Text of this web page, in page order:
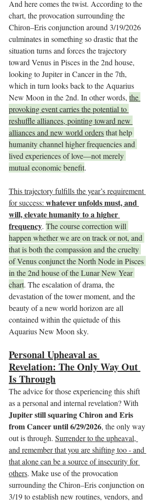
And here comes the twist. According to the
chart, the provocation surrounding the
Chiron–Eris conjunction around 3/19/2026
culminates in something so drastic that the
situation turns and forces the trajectory
toward Venus in Pisces in the 2nd house,
looking to Jupiter in Cancer in the 7th,
which in turn looks back to the Aquarius
New Moon in the 2nd. In other words, the
provoking event carries the potential to
reshuffle alliances, pointing toward new
alliances and new world orders that help
humanity channel higher frequencies and
lived experiences of love—not merely
mutual economic benefit.
This trajectory fulfills the year’s requirement
for success: whatever unfolds must, and
will, elevate humanity to a higher
frequency. The course correction will
happen whether we are on track or not, and
that is both the compassion and the cruelty
of Venus conjunct the North Node in Pisces
in the 2nd house of the Lunar New Year
chart. The escalation of drama, the
devastation of the tower moment, and the
beauty of a new world horizon are all
contained within the quietude of this
Aquarius New Moon sky.
Personal Upheaval as
Revelation: The Only Way Out
Is Through
The advice for those experiencing this shift
as a personal and internal revelation? With
Jupiter still squaring Chiron and Eris
from Cancer until 6/29/2026, the only way
out is through. Surrender to the upheaval,
and remember that you are shifting too - and
that alone can be a source of insecurity for
others. Make use of the provocation
surrounding the Chiron–Eris conjunction on
3/19 to establish new routines, vendors, and